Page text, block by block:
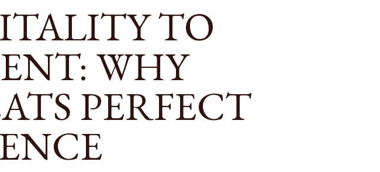
TO
WHY
PERFECT